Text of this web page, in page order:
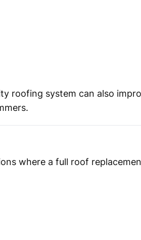
roofing system can also
where a full roof